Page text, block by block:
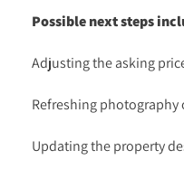
Possible next steps
Adjusting the asking
Refreshing
Updating the property